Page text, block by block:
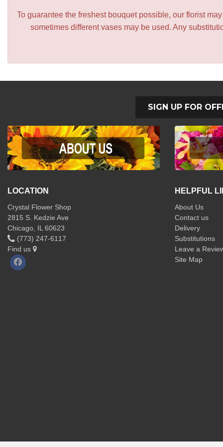
To guarantee the freshest bouquet possible, our florist
sometimes different vases may be used. Any
SIGN UP FOR
LOCATION
Crystal Flower Shop
2815 S. Kedzie Ave
Chicago, IL 60623
(773) 247-6117
Find us
HELPFUL
About Us
Contact us
Delivery
Substitutions
Leave a
Site Map